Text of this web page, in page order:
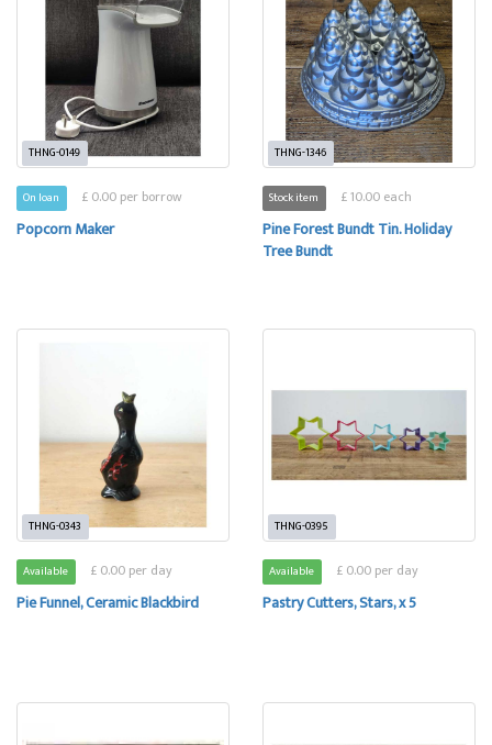
THNG-0149
On loan £ 0.00 per borrow
Popcorn Maker
THNG-1346
Stock item £ 10.00 each
Pine Forest Bundt Tin. Holiday
Tree Bundt
THNG-0343
Available £ 0.00 per day
Pie Funnel, Ceramic Blackbird
THNG-0395
Available £ 0.00 per day
Pastry Cutters, Stars, x 5